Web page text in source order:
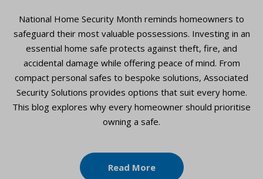
National Home Security Month reminds homeowners to
safeguard their most valuable possessions. Investing in an
essential home safe protects against theft, fire, and
accidental damage while offering peace of mind. From
compact personal safes to bespoke solutions, Associated
Security Solutions provides options that suit every home.
This blog explores why every homeowner should prioritise
owning a safe.
Read More